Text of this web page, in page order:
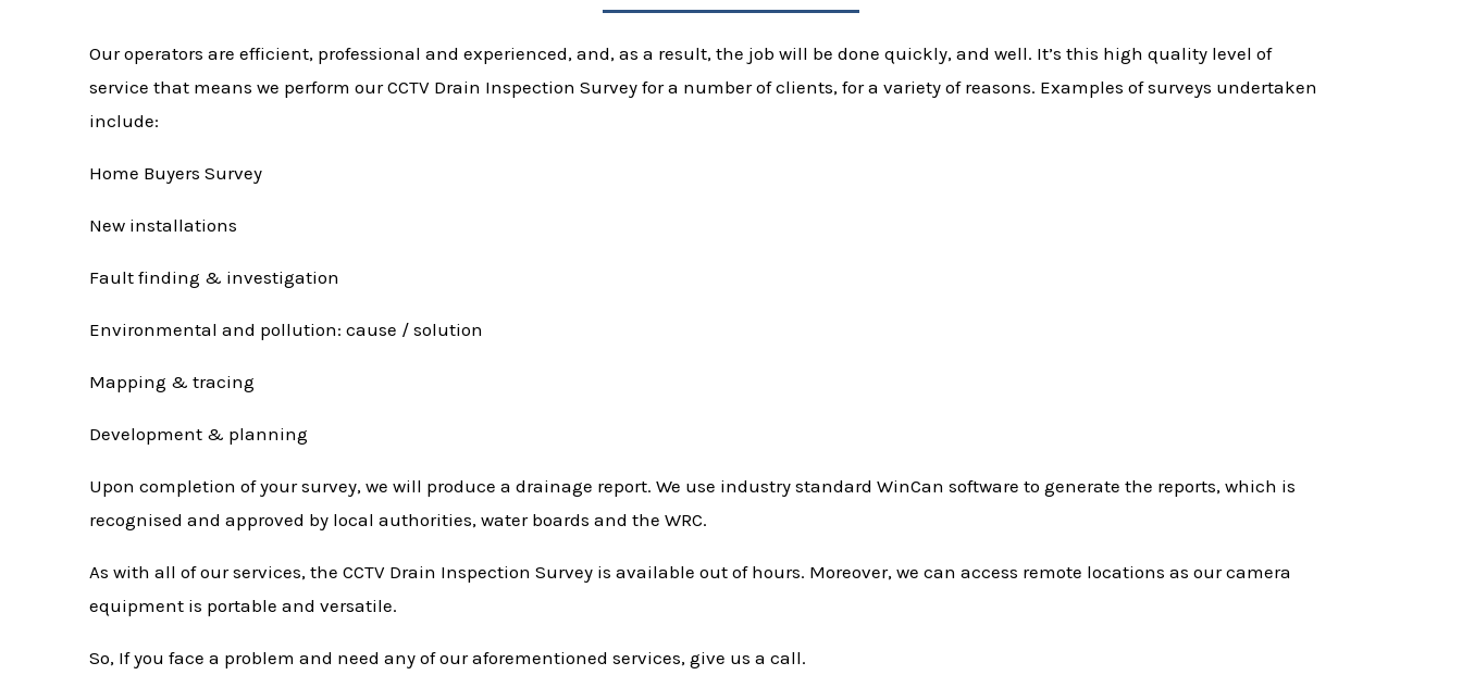
Our operators are efficient, professional and experienced, and, as a result, the job will be done quickly, and well. It’s this high quality level of
service that means we perform our CCTV Drain Inspection Survey for a number of clients, for a variety of reasons. Examples of surveys undertaken
include:
Home Buyers Survey
New installations
Fault finding & investigation
Environmental and pollution: cause / solution
Mapping & tracing
Development & planning
Upon completion of your survey, we will produce a drainage report. We use industry standard WinCan software to generate the reports, which is
recognised and approved by local authorities, water boards and the WRC.
As with all of our services, the CCTV Drain Inspection Survey is available out of hours. Moreover, we can access remote locations as our camera
equipment is portable and versatile.
So, If you face a problem and need any of our aforementioned services, give us a call.